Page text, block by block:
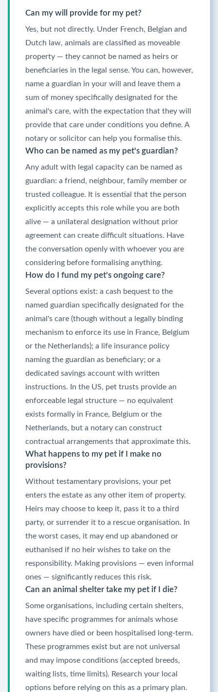
Can my will provide for my pet?
Yes, but not directly. Under French, Belgian and
Dutch law, animals are classified as moveable
property — they cannot be named as heirs or
beneficiaries in the legal sense. You can, however,
name a guardian in your will and leave them a
sum of money specifically designated for the
animal's care, with the expectation that they will
provide that care under conditions you define. A
notary or solicitor can help you formalise this.
Who can be named as my pet's guardian?
Any adult with legal capacity can be named as
guardian: a friend, neighbour, family member or
trusted colleague. It is essential that the person
explicitly accepts this role while you are both
alive — a unilateral designation without prior
agreement can create difficult situations. Have
the conversation openly with whoever you are
considering before formalising anything.
How do I fund my pet's ongoing care?
Several options exist: a cash bequest to the
named guardian specifically designated for the
animal's care (though without a legally binding
mechanism to enforce its use in France, Belgium
or the Netherlands); a life insurance policy
naming the guardian as beneficiary; or a
dedicated savings account with written
instructions. In the US, pet trusts provide an
enforceable legal structure — no equivalent
exists formally in France, Belgium or the
Netherlands, but a notary can construct
contractual arrangements that approximate this.
What happens to my pet if I make no
provisions?
Without testamentary provisions, your pet
enters the estate as any other item of property.
Heirs may choose to keep it, pass it to a third
party, or surrender it to a rescue organisation. In
the worst cases, it may end up abandoned or
euthanised if no heir wishes to take on the
responsibility. Making provisions — even informal
ones — significantly reduces this risk.
Can an animal shelter take my pet if I die?
Some organisations, including certain shelters,
have specific programmes for animals whose
owners have died or been hospitalised long-term.
These programmes exist but are not universal
and may impose conditions (accepted breeds,
waiting lists, time limits). Research your local
options before relying on this as a primary plan.